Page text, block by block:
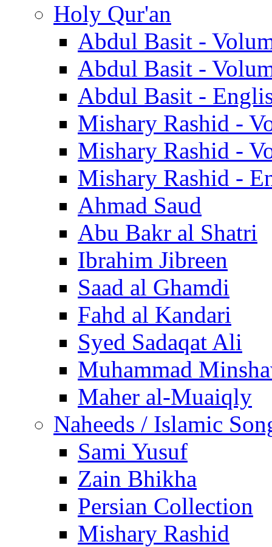
Holy Qur'an
Abdul Basit -
Abdul Basit -
Abdul Basit -
Mishary Rashid -
Mishary Rashid -
Mishary Rashid -
Ahmad Saud
Abu Bakr al Shatri
Ibrahim Jibreen
Saad al Ghamdi
Fahd al Kandari
Syed Sadaqat Ali
Muhammad
Maher al-Muaiqly
Naheeds / Islamic
Sami Yusuf
Zain Bhikha
Persian Collection
Mishary Rashid